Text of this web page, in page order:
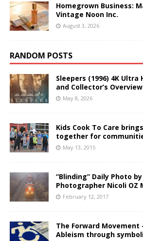
Homegrown Business:
Vintage Noon Inc.
August 3, 2026
RANDOM POSTS
Sleepers (1996) 4K Ultra
and Collector’s Overview
May 8, 2026
Kids Cook To Care
together for
May 13, 2015
“Blinding” Daily Photo
Photographer Nicoli OZ
February 12, 2017
The Forward Movement
Ableism through